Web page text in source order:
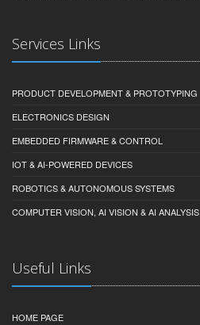
Services Links
PRODUCT DEVELOPMENT & PROTOTYPING
ELECTRONICS DESIGN
EMBEDDED FIRMWARE & CONTROL
IOT & AI-POWERED DEVICES
ROBOTICS & AUTONOMOUS SYSTEMS
COMPUTER VISION, AI VISION & AI ANALYSIS
Useful Links
HOME PAGE